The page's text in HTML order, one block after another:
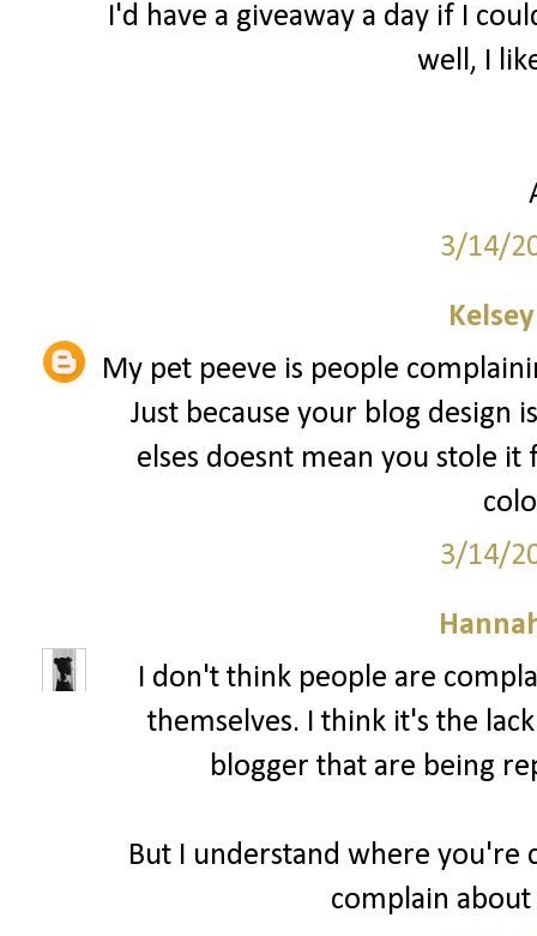
I'd have a giveaway a day if I
well, I
3/14/
My pet peeve is people
Just because your blog design
elses doesnt mean you stole
3/14/
I don't think people are
themselves. I think it's the
blogger that are being
But I understand where you're
complain about